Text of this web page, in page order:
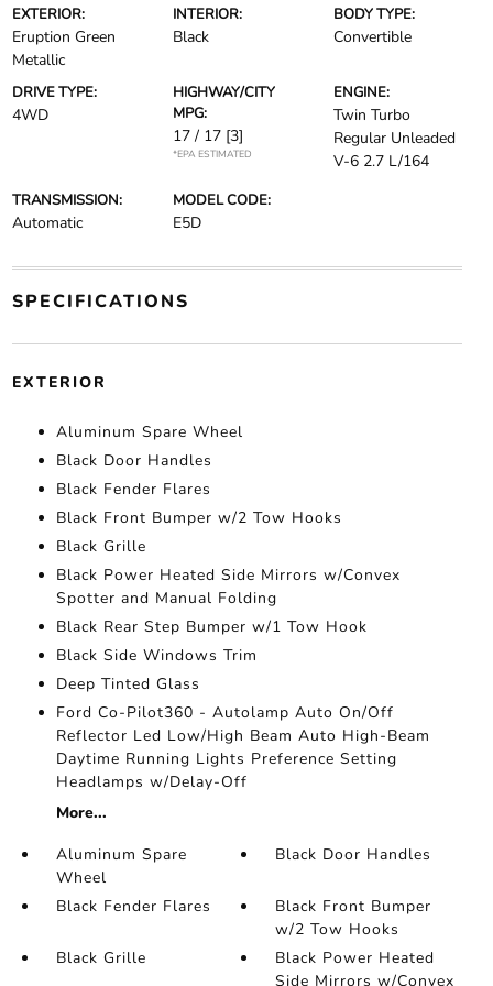
EXTERIOR:
Eruption Green
Metallic
INTERIOR:
Black
BODY TYPE:
Convertible
DRIVE TYPE:
4WD
HIGHWAY/CITY
MPG:
17 / 17 [3]
*EPA ESTIMATED
ENGINE:
Twin Turbo
Regular Unleaded
V-6 2.7 L/164
TRANSMISSION:
Automatic
MODEL CODE:
E5D
SPECIFICATIONS
EXTERIOR
Aluminum Spare Wheel
Black Door Handles
Black Fender Flares
Black Front Bumper w/2 Tow Hooks
Black Grille
Black Power Heated Side Mirrors w/Convex
Spotter and Manual Folding
Black Rear Step Bumper w/1 Tow Hook
Black Side Windows Trim
Deep Tinted Glass
Ford Co-Pilot360 - Autolamp Auto On/Off
Reflector Led Low/High Beam Auto High-Beam
Daytime Running Lights Preference Setting
Headlamps w/Delay-Off
More...
Aluminum Spare
Wheel
Black Door Handles
Black Fender Flares
Black Front Bumper
w/2 Tow Hooks
Black Grille
Black Power Heated
Side Mirrors w/Convex